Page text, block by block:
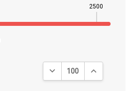
2500
DECREASE QUANTITY:
INCREASE